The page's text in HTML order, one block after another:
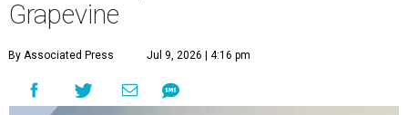
Grapevine
By Associated Press Jul 9, 2026 | 4:16 pm